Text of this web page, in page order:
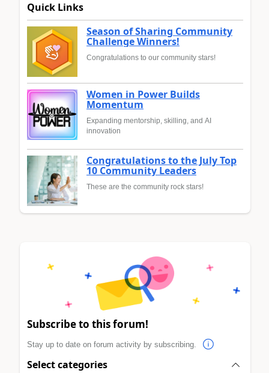
Quick Links
Season of Sharing Community
Challenge Winners!
Congratulations to our community stars!
Women in Power Builds
Momentum
Expanding mentorship, skilling, and AI
innovation
Congratulations to the July Top
10 Community Leaders
These are the community rock stars!
Subscribe to this forum!
Stay up to date on forum activity by subscribing.
Select categories